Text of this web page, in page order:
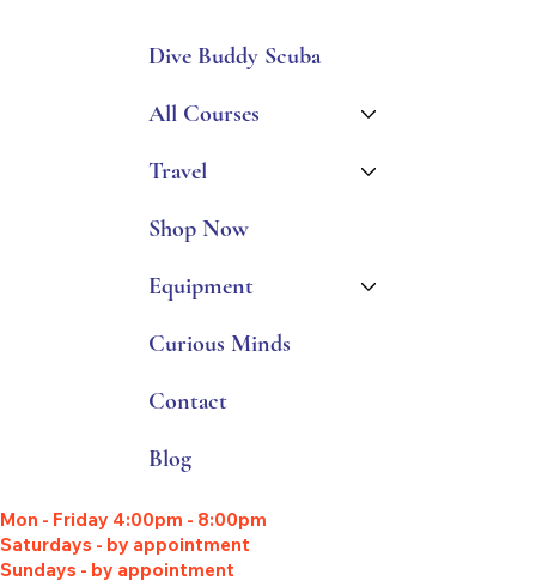
Dive Buddy Scuba
All Courses
Travel
Shop Now
Equipment
Curious Minds
Contact
Blog
Mon - Friday 4:00pm - 8:00pm